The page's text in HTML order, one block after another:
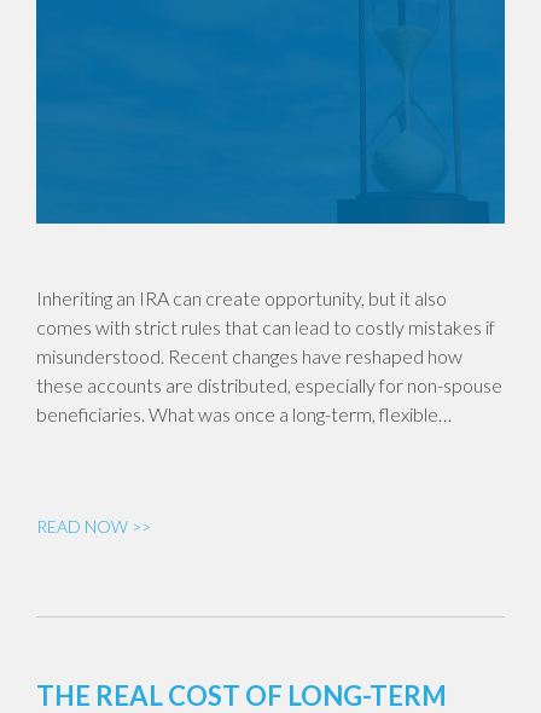
Inheriting an IRA can create opportunity, but it also
comes with strict rules that can lead to costly mistakes if
misunderstood. Recent changes have reshaped how
these accounts are distributed, especially for non-spouse
beneficiaries. What was once a long-term, flexible…
READ NOW >>
THE REAL COST OF LONG-TERM